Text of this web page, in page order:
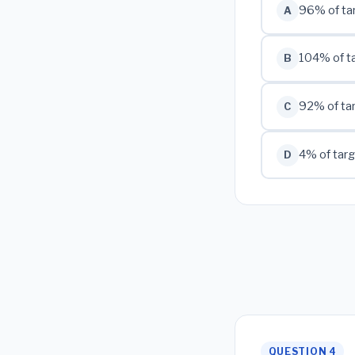
A 96% of
B 104% of
C 92% of
D 4% of
QUESTION 4